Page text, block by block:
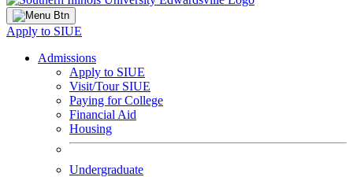
Apply to SIUE
Admissions
Apply to SIUE
Visit/Tour SIUE
Paying for College
Financial Aid
Housing
Undergraduate